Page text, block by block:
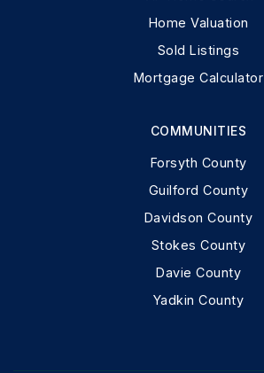
COMMUNITIES
Forsyth County
Guilford County
Davidson County
Stokes County
Davie County
Yadkin County
Home Valuation
Sold Listings
Mortgage Calculator